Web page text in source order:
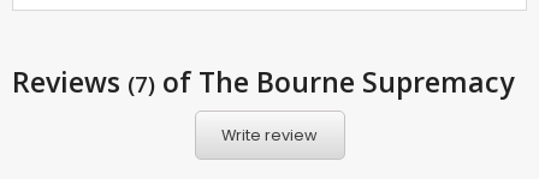
Reviews (7) of The Bourne Supremacy
Write review